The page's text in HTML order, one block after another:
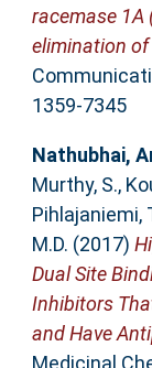
racemase 1A
elimination
1359-7345
Nathubhai,
Murthy, S.,
Pihlajaniemi,
M.D. (2017)
Dual Site
Inhibitors
and Have